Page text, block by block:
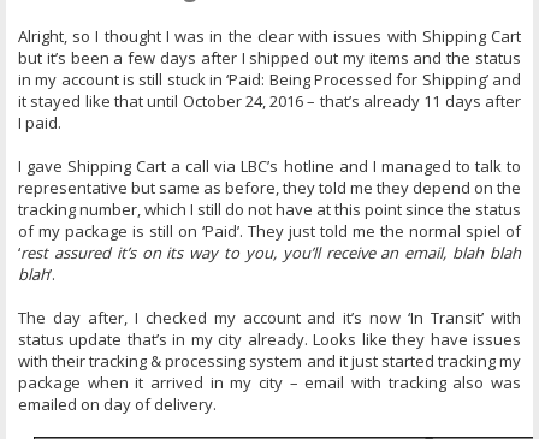
Alright, so I thought I was in the clear with issues with Shipping Cart
but it’s been a few days after I shipped out my items and the status
in my account is still stuck in ‘Paid: Being Processed for Shipping’ and
it stayed like that until October 24, 2016 – that’s already 11 days after
I paid.
I gave Shipping Cart a call via LBC’s hotline and I managed to talk to
representative but same as before, they told me they depend on the
tracking number, which I still do not have at this point since the status
of my package is still on ‘Paid’. They just told me the normal spiel of
‘rest assured it’s on its way to you, you’ll receive an email, blah blah
blah’.
The day after, I checked my account and it’s now ‘In Transit’ with
status update that’s in my city already. Looks like they have issues
with their tracking & processing system and it just started tracking my
package when it arrived in my city – email with tracking also was
emailed on day of delivery.